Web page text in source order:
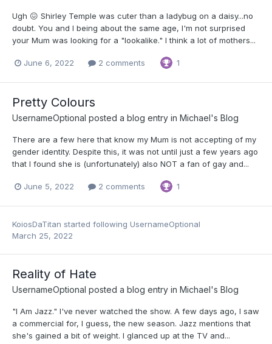
Ugh 😖 Shirley Temple was cuter than a ladybug on a daisy...no
doubt. You and I being about the same age, I'm not surprised
your Mum was looking for a "lookalike." I think a lot of mothers...
June 6, 2022 2 comments 1
Pretty Colours
UsernameOptional posted a blog entry in Michael's Blog
There are a few here that know my Mum is not accepting of my
gender identity. Despite this, it was not until just a few years ago
that I found she is (unfortunately) also NOT a fan of gay and...
June 5, 2022 2 comments 1
KoiosDaTitan started following UsernameOptional
March 25, 2022
Reality of Hate
UsernameOptional posted a blog entry in Michael's Blog
"I Am Jazz." I've never watched the show. A few days ago, I saw
a commercial for, I guess, the new season. Jazz mentions that
she's gained a bit of weight. I glanced up at the TV and...